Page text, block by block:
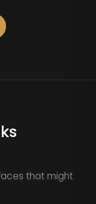
that might